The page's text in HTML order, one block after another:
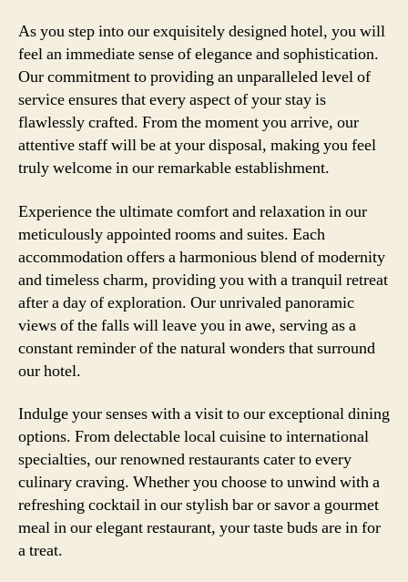
As you step into our exquisitely designed hotel, you will
feel an immediate sense of elegance and sophistication.
Our commitment to providing an unparalleled level of
service ensures that every aspect of your stay is
flawlessly crafted. From the moment you arrive, our
attentive staff will be at your disposal, making you feel
truly welcome in our remarkable establishment.
Experience the ultimate comfort and relaxation in our
meticulously appointed rooms and suites. Each
accommodation offers a harmonious blend of modernity
and timeless charm, providing you with a tranquil retreat
after a day of exploration. Our unrivaled panoramic
views of the falls will leave you in awe, serving as a
constant reminder of the natural wonders that surround
our hotel.
Indulge your senses with a visit to our exceptional dining
options. From delectable local cuisine to international
specialties, our renowned restaurants cater to every
culinary craving. Whether you choose to unwind with a
refreshing cocktail in our stylish bar or savor a gourmet
meal in our elegant restaurant, your taste buds are in for
a treat.